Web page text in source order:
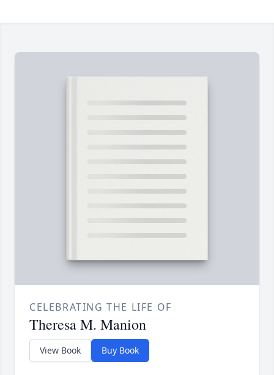
CELEBRATING THE LIFE OF
Theresa M. Manion
View Book Buy Book